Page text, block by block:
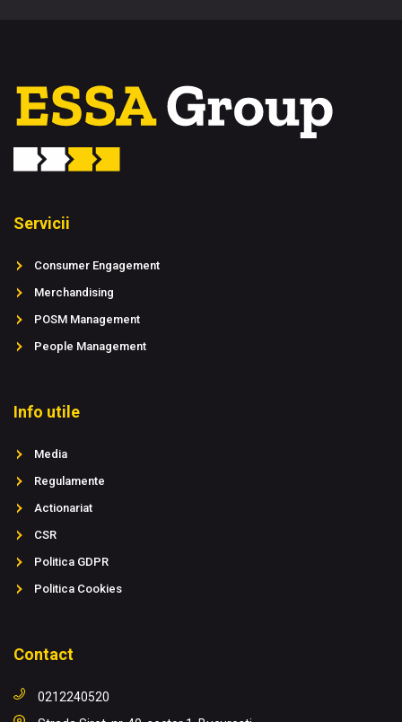
Servicii
Consumer Engagement
Merchandising
POSM Management
People Management
Info utile
Media
Regulamente
Actionariat
CSR
Politica GDPR
Politica Cookies
Contact
0212240520